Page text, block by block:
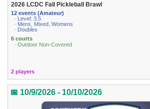
2026 LCDC Fall Pickleball Brawl
12 events (Amateur)
· Level: 3.5
· Mens, Mixed, Womens
· Doubles
6 courts
· Outdoor Non-Covered
2 players
📅 10/9/2026 - 10/10/2026